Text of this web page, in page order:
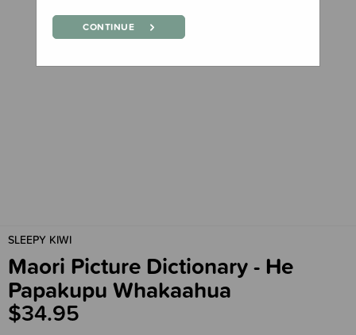
SLEEPY KIWI
Maori Picture Dictionary - He
Papakupu Whakaahua
$34.95
CONTINUE